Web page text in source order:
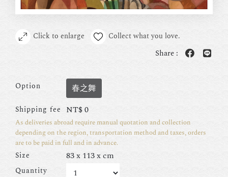
Click to enlarge Collect what you love.
Share :
Option 春之舞
Shipping fee NT$0
As deliveries abroad require manual quotation and collection
depending on the region, transportation method and taxes, orders
are to be paid in full and in advance.
Size 83 x 113 x cm
Quantity